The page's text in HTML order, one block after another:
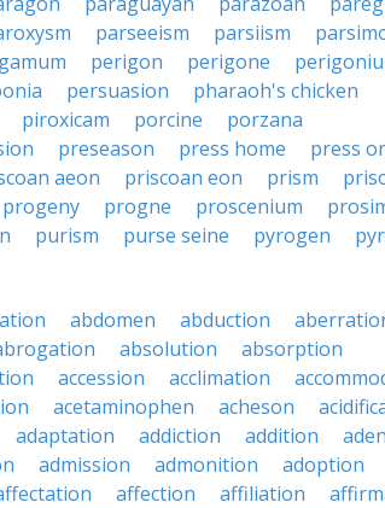
parseeism parsiism
perigon perigone
persuasion
pharaoh's chicken
piroxicam porcine
porzana
preseason press home
press
aeon priscoan eon prism
progeny progne proscenium
purism purse seine pyrogen
abdomen abduction
absolution
absorption
accession acclimation
acetaminophen acheson
adaptation addiction addition
aden
admission admonition
adoption
affection affiliation